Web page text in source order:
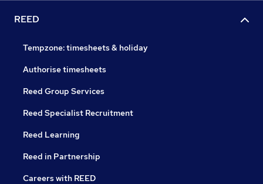
REED
Tempzone: timesheets & holiday
Authorise timesheets
Reed Group Services
Reed Specialist Recruitment
Reed Learning
Reed in Partnership
Careers with REED